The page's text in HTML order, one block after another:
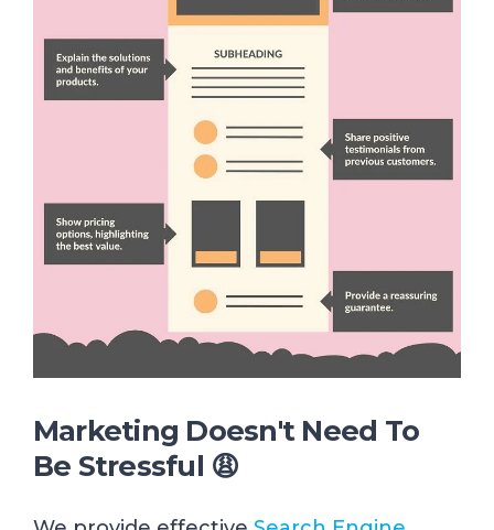
Marketing Doesn't Need To
Be Stressful 😩